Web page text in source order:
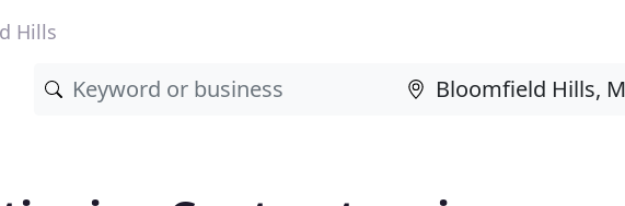
Hills